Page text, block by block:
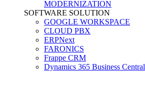
MODERNIZATION
SOFTWARE SOLUTION
GOOGLE WORKSPACE
CLOUD PBX
ERPNext
FARONICS
Frappe CRM
Dynamics 365 Business Central